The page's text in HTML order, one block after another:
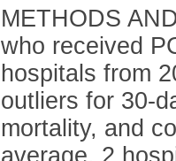
METHODS
who received
hospitals from
outliers for 30-
mortality, and
average, 2